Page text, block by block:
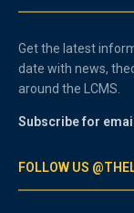
Get the latest
date with news,
around the LCMS.
Subscribe for
FOLLOW US